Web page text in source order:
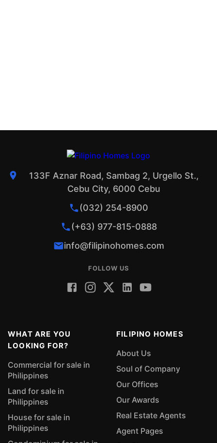
133F Aznar Road, Sambag 2, Urgello St.,
Cebu City, 6000 Cebu
(032) 254-8900
(+63) 977-815-0888
info@filipinohomes.com
FOLLOW US
WHAT ARE YOU
LOOKING FOR?
Commercial for sale in
Philippines
Land for sale in
Philippines
House for sale in
Philippines
FILIPINO HOMES
About Us
Soul of Company
Our Offices
Our Awards
Real Estate Agents
Agent Pages